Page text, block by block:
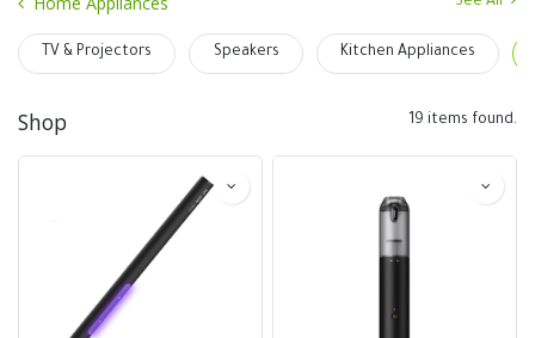
TV & Projectors Speakers Kitchen Appliances
Shop 19 items found.